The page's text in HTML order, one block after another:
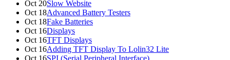
Oct 20Slow Website
Oct 18Advanced Battery Testers
Oct 18Fake Batteries
Oct 16Displays
Oct 16TFT Displays
Oct 16Adding TFT Display To Lolin32 Lite